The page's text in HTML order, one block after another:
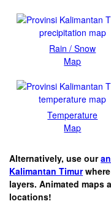
Rain / Snow
Map
Temperature
Map
Alternatively, use our
Kalimantan Timur
layers. Animated maps
locations!